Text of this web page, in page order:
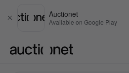
Close
Auctionet
Available on Google Play